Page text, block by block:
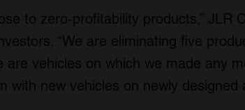
to zero-profitability products,” JLR
“We are eliminating five
are vehicles on which we made any
with new vehicles on newly designed